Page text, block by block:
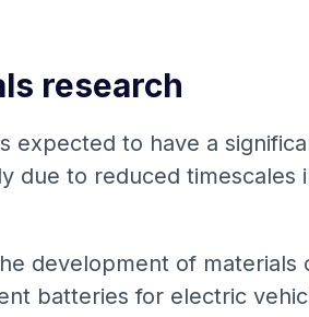
research
expected to have a
due to reduced timescales
development of materials
batteries for electric